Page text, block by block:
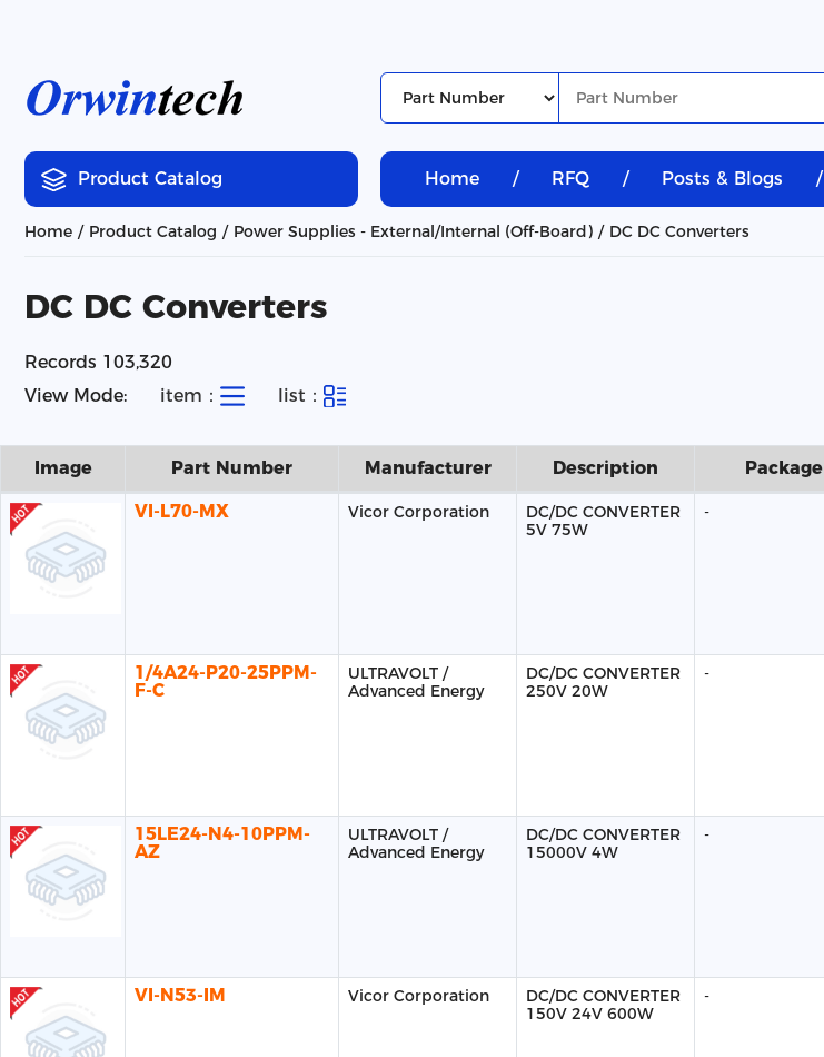
Product Catalog Home / RFQ / Posts & Blogs /
Home Product Catalog Power Supplies - External/Internal (Off-Board) DC DC Converters
DC DC Converters
Records 103,320
View Mode:
item： list：
Image Part Number Manufacturer Description Package
VI-L70-MX
Vicor Corporation
DC/DC CONVERTER
5V 75W
-
1/4A24-P20-25PPM-
F-C
ULTRAVOLT /
Advanced Energy
DC/DC CONVERTER
250V 20W
-
15LE24-N4-10PPM-
AZ
ULTRAVOLT /
Advanced Energy
DC/DC CONVERTER
15000V 4W
-
VI-N53-IM Vicor Corporation
DC/DC CONVERTER
150V 24V 600W
-